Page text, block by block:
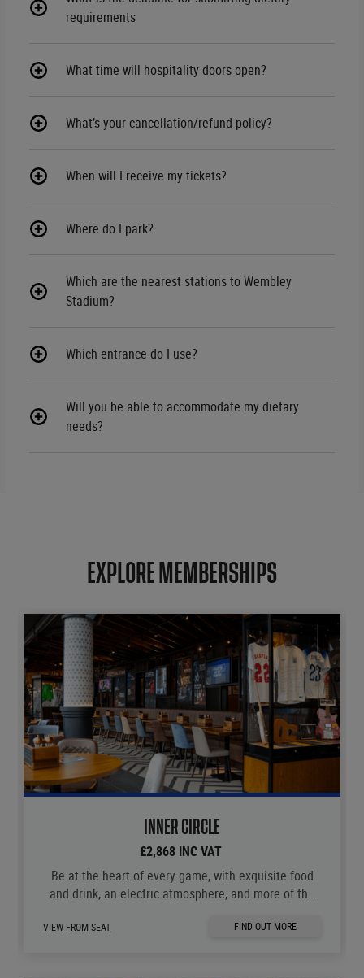
requirements
What time will hospitality doors open?
What’s your cancellation/refund policy?
When will I receive my tickets?
Where do I park?
Which are the nearest stations to Wembley
Stadium?
Which entrance do I use?
Will you be able to accommodate my dietary
needs?
EXPLORE MEMBERSHIPS
INNER CIRCLE
£2,868 INC VAT
Be at the heart of every game, with exquisite food
and drink, an electric atmosphere, and more of the
VIEW FROM SEAT FIND OUT MORE